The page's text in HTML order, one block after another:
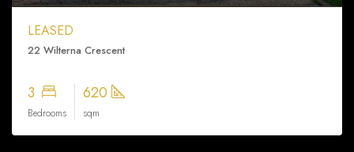
LEASED
22 Wilterna Crescent
3
Bedrooms
620
sqm